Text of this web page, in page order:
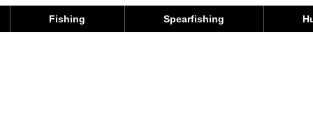
Fishing Spearfishing